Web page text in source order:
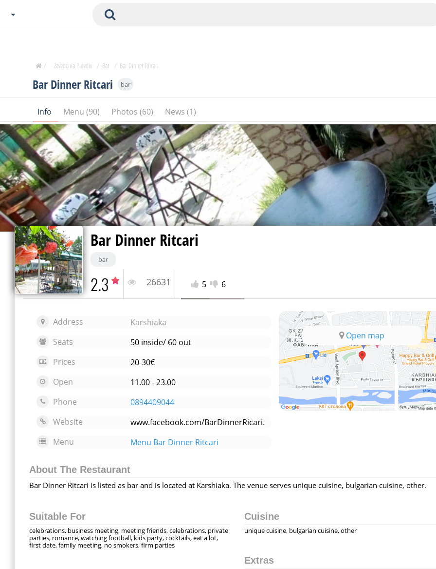
Plovdiv
Burgas
Veliko Tarnovo
Basnko
Ohters
SOFIA
Plovdiv
Veliko Tarnovo
Basnko
Bar Dinner Ritcari bar
Info Menu (90) Photos (60) News (1)
/ Zavedenia Plovdiv / Bar / Bar Dinner Ritcari
Bar Dinner Ritcari
bar
2.3 26631 5 6
Address
Karshiaka
Seats
50 inside/ 60 out
Prices
20-30€
Open
11.00 - 23.00
Phone
0894409044
Website
www.facebook.com/BarDinnerRicari.
Menu
Menu Bar Dinner Ritcari
Open map
About The Restaurant
Bar Dinner Ritcari is listed as bar and is located at Karshiaka. The venue serves unique cuisine, bulgarian cuisine, other.
Suitable For
celebrations, business meeting, meeting friends, celebrations, private
parties, romance, watching football, kids party, cocktails, eat a lot,
first date, family meeting, no smokers, firm parties
Cuisine
unique cuisine, bulgarian cuisine, other
Extras